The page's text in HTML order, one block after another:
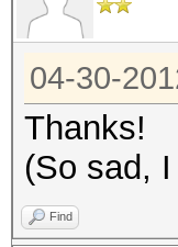
04-30-
Thanks!
(So sad,
Find